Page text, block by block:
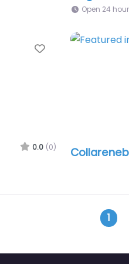
Open 24
Favourite
0.0 (0)
1